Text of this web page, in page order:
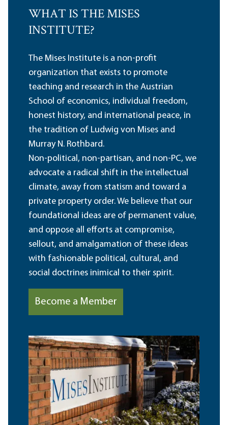
WHAT IS THE MISES
INSTITUTE?
The Mises Institute is a non-profit
organization that exists to promote
teaching and research in the Austrian
School of economics, individual freedom,
honest history, and international peace, in
the tradition of Ludwig von Mises and
Murray N. Rothbard.
Non-political, non-partisan, and non-PC, we
advocate a radical shift in the intellectual
climate, away from statism and toward a
private property order. We believe that our
foundational ideas are of permanent value,
and oppose all efforts at compromise,
sellout, and amalgamation of these ideas
with fashionable political, cultural, and
social doctrines inimical to their spirit.
Become a Member